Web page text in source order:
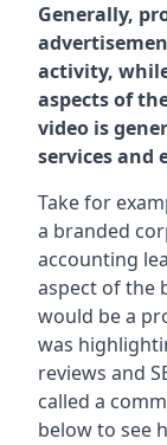
Generally,
activity,
aspects of
video is
services and
Take for
a branded
accounting
aspect of the
would be a
was
reviews and
called a
below to see